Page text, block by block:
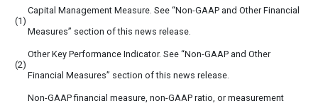
(1)
Capital Management Measure. See “Non-GAAP and Other Financial
Measures” section of this news release.
(2)
Other Key Performance Indicator. See “Non-GAAP and Other
Financial Measures” section of this news release.
Non-GAAP financial measure, non-GAAP ratio, or measurement